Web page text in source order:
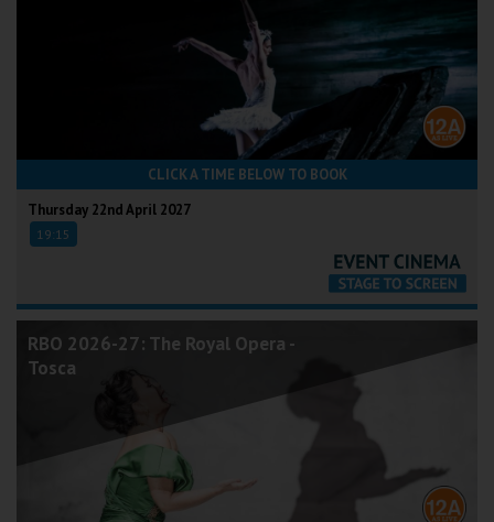
CLICK A TIME BELOW TO BOOK
Thursday 22nd April 2027
19:15
RBO 2026-27: The Royal Opera -
Tosca